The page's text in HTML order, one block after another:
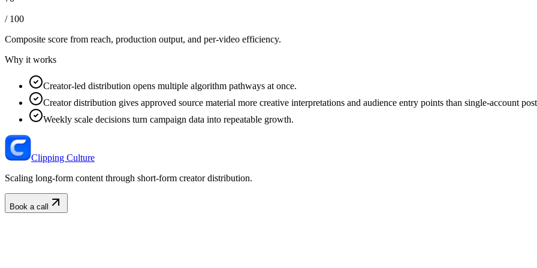
/ 100
Composite score from reach, production output, and per-video efficiency.
Why it works
Creator-led distribution opens multiple algorithm pathways at once.
Creator distribution gives approved source material more creative interpretations and audience entry points than single-account
Weekly scale decisions turn campaign data into repeatable growth.
Clipping Culture
Scaling long-form content through short-form creator distribution.
Book a call